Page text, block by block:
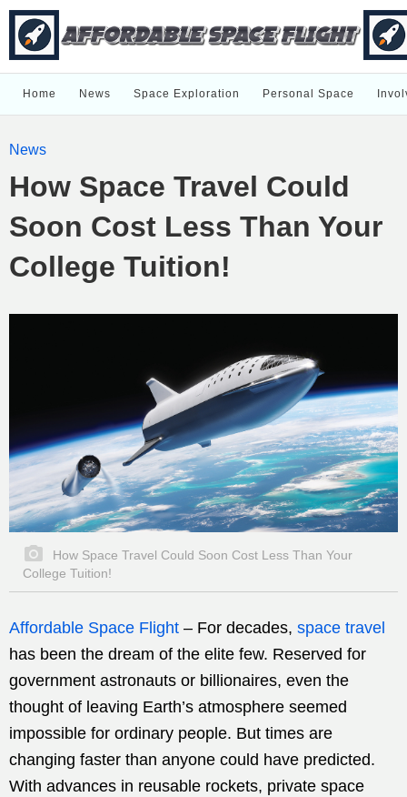
Home News Space Exploration Personal Space
News
How Space Travel Could
Soon Cost Less Than Your
College Tuition!
How Space Travel Could Soon Cost Less Than Your
College Tuition!
Affordable Space Flight – For decades, space travel
has been the dream of the elite few. Reserved for
government astronauts or billionaires, even the
thought of leaving Earth’s atmosphere seemed
impossible for ordinary people. But times are
changing faster than anyone could have predicted.
With advances in reusable rockets, private space